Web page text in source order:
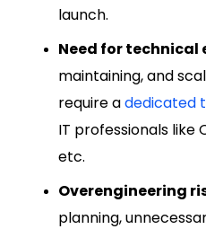
launch.
Need for technical
maintaining, and
require adedicated
IT professionals like
etc.
Overengineering
planning,